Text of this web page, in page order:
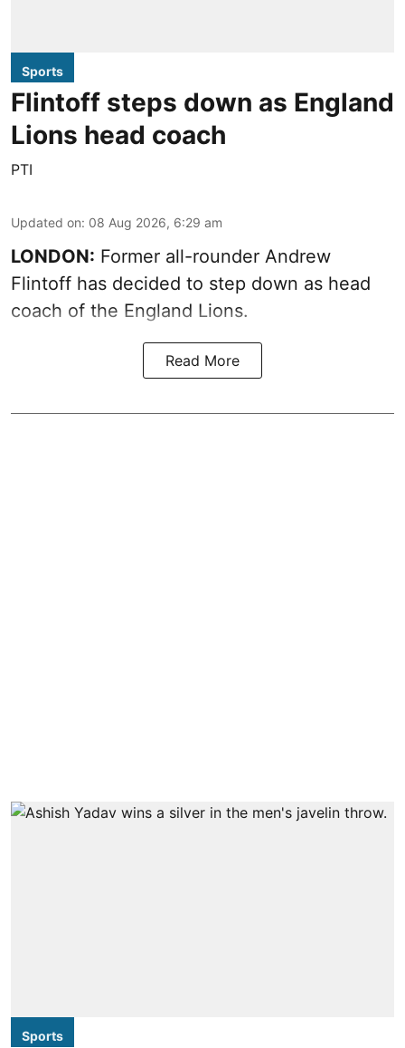
Sports
Flintoff steps down as England
Lions head coach
PTI
Updated on: 08 Aug 2026, 6:29 am
LONDON: Former all-rounder Andrew
Flintoff has decided to step down as head
coach of the England Lions.
Read More
Sports